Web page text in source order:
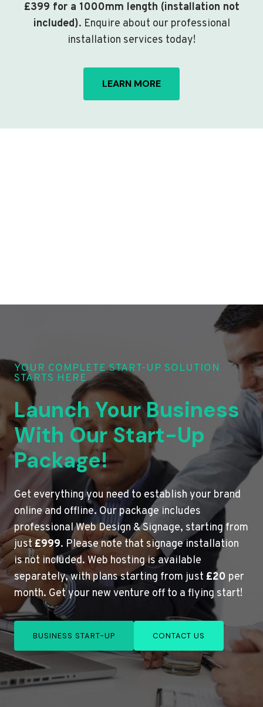
£399 for a 1000mm length (installation not
included). Enquire about our professional
installation services today!
LEARN MORE
YOUR COMPLETE START-UP SOLUTION
STARTS HERE
Launch Your Business
With Our Start-Up
Package!
Get everything you need to establish your brand
online and offline. Our package includes
professional Web Design & Signage, starting from
just£999. Please note that signage installation
is not included. Web hosting is available
separately, with plans starting from just £20 per
month. Get your new venture off to a flying start!
BUSINESS START-UP CONTACT US